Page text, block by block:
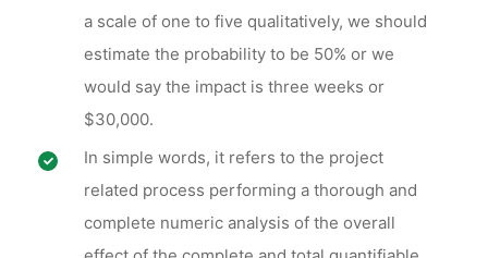
a scale of one to five qualitatively, we should
estimate the probability to be 50% or we
would say the impact is three weeks or
$30,000.
In simple words, it refers to the project
related process performing a thorough and
complete numeric analysis of the overall